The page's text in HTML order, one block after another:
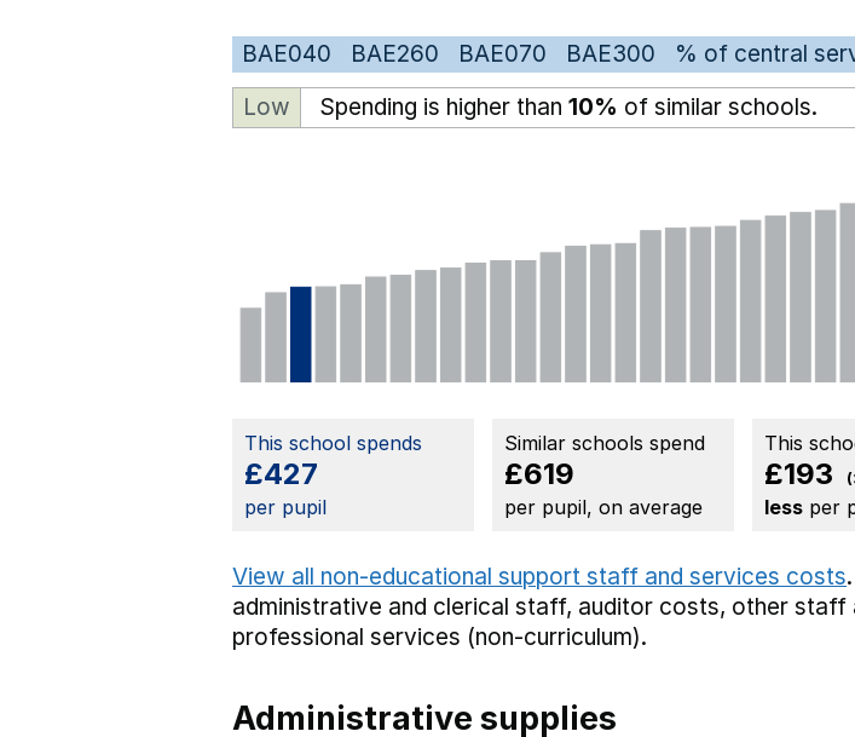
BAE040 BAE260 BAE070 BAE300
% of central
Low
Spending is higher than 10% of similar schools.
This school spends
£427
per pupil
Similar schools spend
£619
per pupil, on average
This
£193
less per
View all non-educational support staff and services costs
administrative and clerical staff, auditor costs, other staff
professional services (non-curriculum).
Administrative supplies